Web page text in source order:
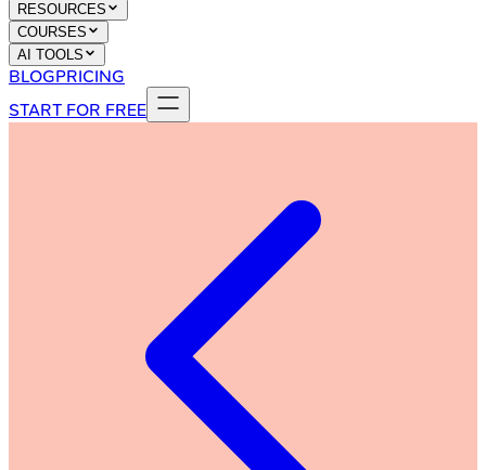
RESOURCES
COURSES
AI TOOLS
BLOGPRICING
START FOR FREE